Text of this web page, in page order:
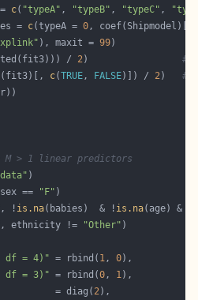
c( "typeA" , "typeB" , "typeC" ,
=
c(typeA = 0, coef(Shipmodel)[
), maxit = 99
/ 2) #
c(TRUE, FALSE)]) / 2) #
M > 1 linear predictors
==
"F"
! is.na(babies)  & ! is.na(age) & !
ethnicity !=
"Other"
df = 4)" = rbind( 1, 0
df = 3)" = rbind(0, 1
          = diag(
2